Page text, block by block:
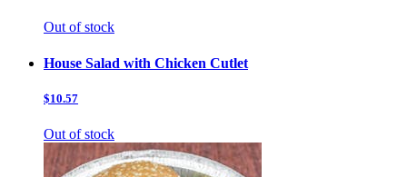
Out of stock
House Salad with Chicken Cutlet
$10.57
Out of stock